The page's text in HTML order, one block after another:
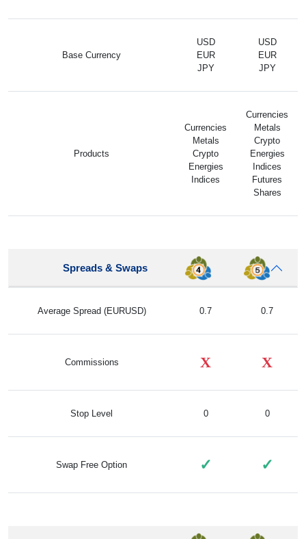
Base Currency
USD
EUR
JPY
USD
EUR
JPY
Products
Currencies
Metals
Crypto
Energies
Indices
Currencies
Metals
Crypto
Energies
Indices
Futures
Shares
Spreads & Swaps
Average Spread (EURUSD) 0.7 0.7
Commissions X X
Stop Level 0 0
Swap Free Option ✓ ✓